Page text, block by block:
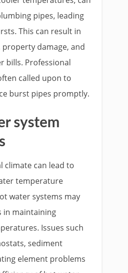
pipes, leading
This can result in
property damage, and
bills. Professional
called upon to
burst pipes promptly.
system
climate can lead to
temperature
water systems may
in maintaining
Issues such
sediment
element problems